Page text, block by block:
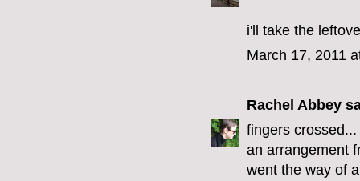
i'll take the
March 17, 2011
Rachel Abbey
fingers
an arrangement
went the way of